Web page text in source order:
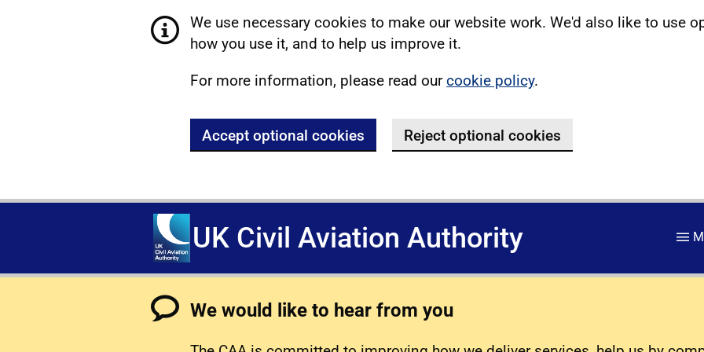
We use necessary cookies to make our website work. We'd also like to use
how you use it, and to help us improve it.
For more information, please read ourcookie policy.
Accept optional cookies Reject optional cookies
UK Civil Aviation Authority
We would like to hear from you